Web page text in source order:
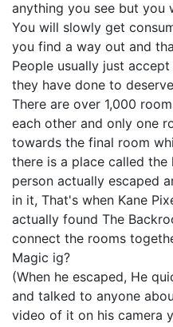
anything you see but you
You will slowly get
you find a way out and
People usually just
they have done to
There are over 1,000
each other and only one
towards the final room
there is a place called
person actually escaped
in it, That's when Kane
actually found The
connect the rooms
Magic ig?
(When he escaped, He
and talked to anyone
video of it on his camera